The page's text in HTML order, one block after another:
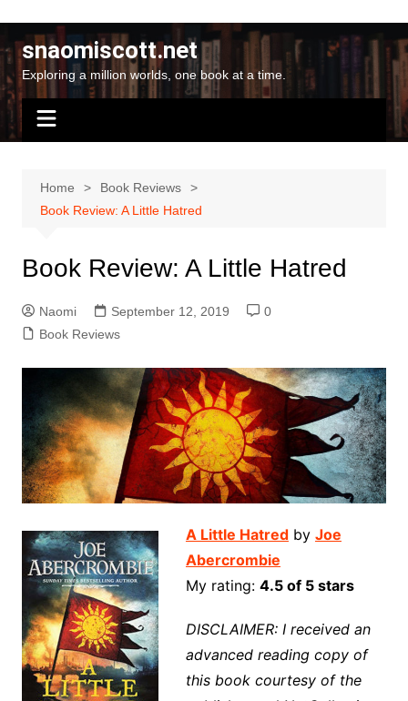
contentsnaomiscott.net
Exploring a million worlds, one book at a time.
Home
Book Reviews
Book Review: A Little Hatred
Book Review: A Little Hatred
Naomi September 12, 2019
0
Book Reviews
A Little Hatredby Joe
Abercrombie
My rating: 4.5 of 5 stars
DISCLAIMER: I received an
advanced reading copy of
this book courtesy of the